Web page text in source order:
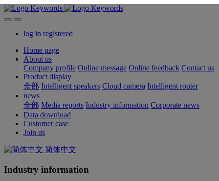
log in registered
Home page
About us
Company profile Online message Online feedback Contact us
Product display
全部 Intelligent speakers Cloud camera Intelligent router
news
全部 Media reports Industry information Corporate news
Data download
Customer case
Join us
简体中文
Industry information